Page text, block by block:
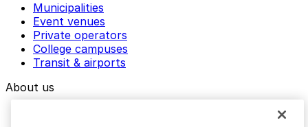
Municipalities
Event venues
Private operators
College campuses
Transit & airports
About us